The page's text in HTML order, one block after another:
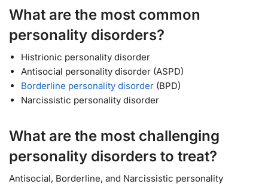
What are the most common
personality disorders?
Histrionic personality disorder
Antisocial personality disorder (ASPD)
Borderline personality disorder (BPD)
Narcissistic personality disorder
What are the most challenging
personality disorders to treat?
Antisocial, Borderline, and Narcissistic personality